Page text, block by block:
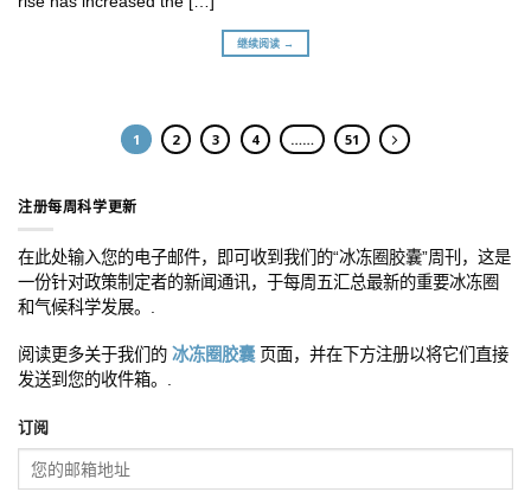
继续阅读 →
1 2 3 4 …… 51
注册每周科学更新
在此处输入您的电子邮件，即可收到我们的“冰冻圈胶囊”周刊，这是
一份针对政策制定者的新闻通讯，于每周五汇总最新的重要冰冻圈
和气候科学发展。.
阅读更多关于我们的 冰冻圈胶囊 页面，并在下方注册以将它们直接
发送到您的收件箱。.
订阅